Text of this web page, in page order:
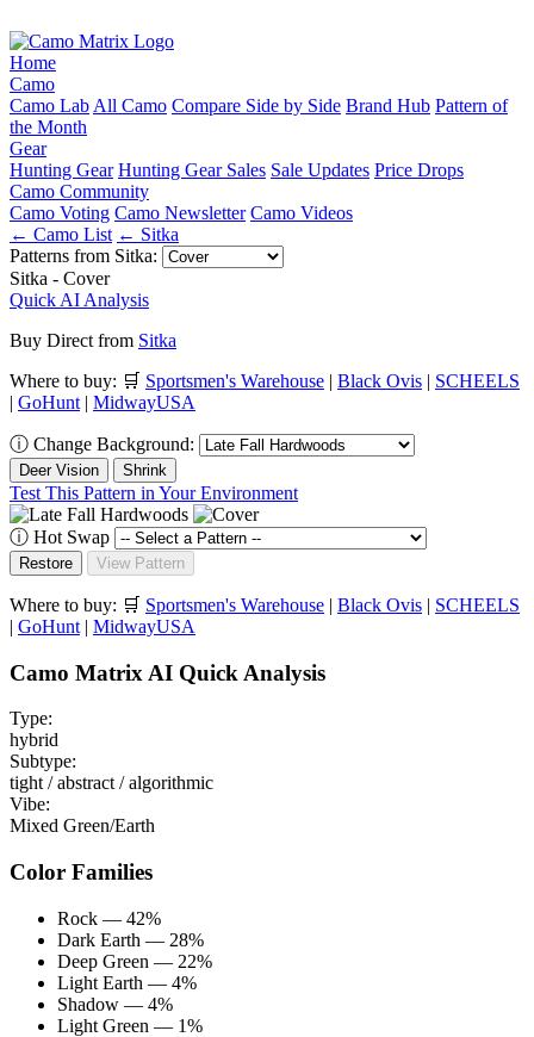
Home
Camo
Camo Lab All Camo Compare Side by Side Brand Hub Pattern of
the Month
Gear
Hunting Gear Hunting Gear Sales Sale Updates Price Drops
Camo Community
Camo Voting Camo Newsletter Camo Videos
← Camo List ← Sitka
Patterns from Sitka:
Sitka - Cover
Quick AI Analysis
Buy Direct from Sitka
Where to buy: 🛒 Sportsmen's Warehouse | Black Ovis | SCHEELS
| GoHunt | MidwayUSA
ⓘ Change Background:
Deer Vision Shrink
Test This Pattern in Your Environment
ⓘ Hot Swap
Restore View Pattern
Where to buy: 🛒 Sportsmen's Warehouse | Black Ovis | SCHEELS
| GoHunt | MidwayUSA
Camo Matrix AI Quick Analysis
Type:
hybrid
Subtype:
tight / abstract / algorithmic
Vibe:
Mixed Green/Earth
Color Families
Rock — 42%
Dark Earth — 28%
Deep Green — 22%
Light Earth — 4%
Shadow — 4%
Light Green — 1%